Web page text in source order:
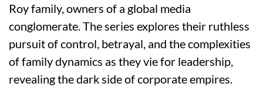
Roy family, owners of a global media
conglomerate. The series explores their ruthless
pursuit of control, betrayal, and the complexities
of family dynamics as they vie for leadership,
revealing the dark side of corporate empires.